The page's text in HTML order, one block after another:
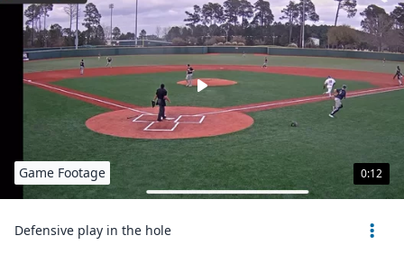
0:12
Game Footage
Defensive play in the hole